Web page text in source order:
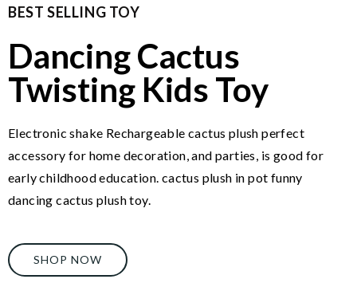
BEST SELLING TOY
Dancing Cactus
Twisting Kids Toy
Electronic shake Rechargeable cactus plush perfect
accessory for home decoration, and parties, is good for
early childhood education. cactus plush in pot funny
dancing cactus plush toy.
SHOP NOW